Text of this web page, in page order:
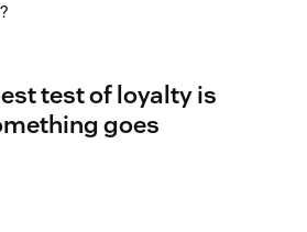
test of loyalty is
goes